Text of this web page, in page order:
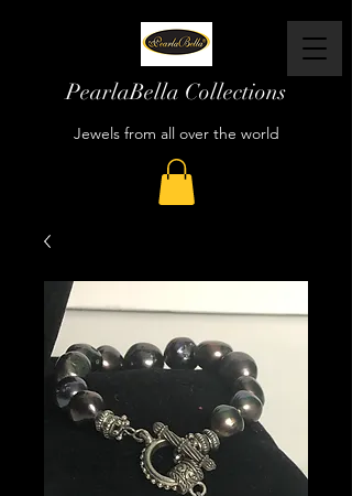
PearlaBella Collections
Jewels from all over the world